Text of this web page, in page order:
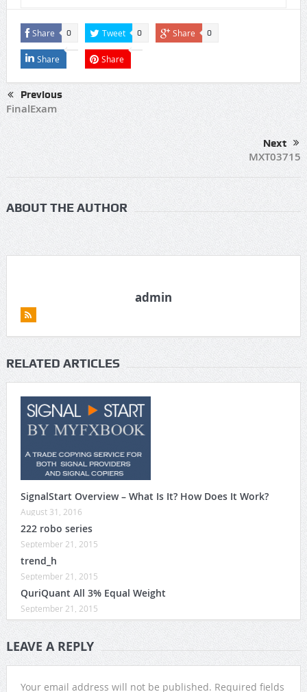
Share 0 Tweet 0 Share 0
Share Share
Previous
FinalExam
Next
MXT03715
ABOUT THE AUTHOR
admin
RELATED ARTICLES
SignalStart Overview – What Is It? How Does It Work?
August 31, 2016
222 robo series
September 21, 2015
trend_h
September 21, 2015
QuriQuant All 3% Equal Weight
September 21, 2015
LEAVE A REPLY
Your email address will not be published. Required fields